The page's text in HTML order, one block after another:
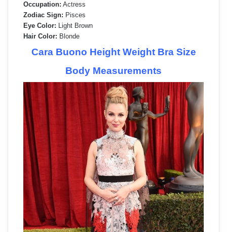
Occupation: Actress
Zodiac Sign: Pisces
Eye Color: Light Brown
Hair Color: Blonde
Cara Buono Height Weight Bra Size
Body Measurements